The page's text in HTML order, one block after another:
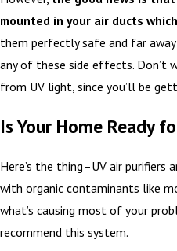
mounted in your air ducts
them perfectly safe and far
any of these side effects. Don’t
from UV light, since you’ll be
Is Your Home Ready
Here’s the thing–UV air
with organic contaminants like
what’s causing most of your
recommend this system.